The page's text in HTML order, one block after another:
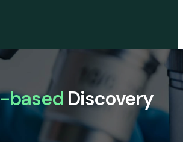
based Discovery